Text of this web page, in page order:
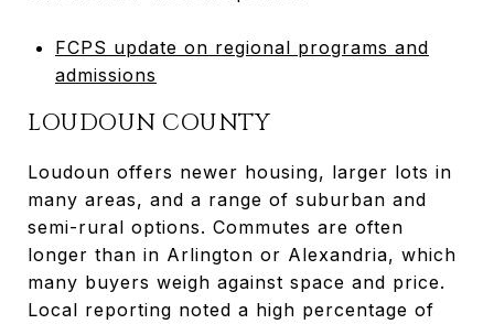
FCPS update on regional programs and
admissions
LOUDOUN COUNTY
Loudoun offers newer housing, larger lots in
many areas, and a range of suburban and
semi-rural options. Commutes are often
longer than in Arlington or Alexandria, which
many buyers weigh against space and price.
Local reporting noted a high percentage of